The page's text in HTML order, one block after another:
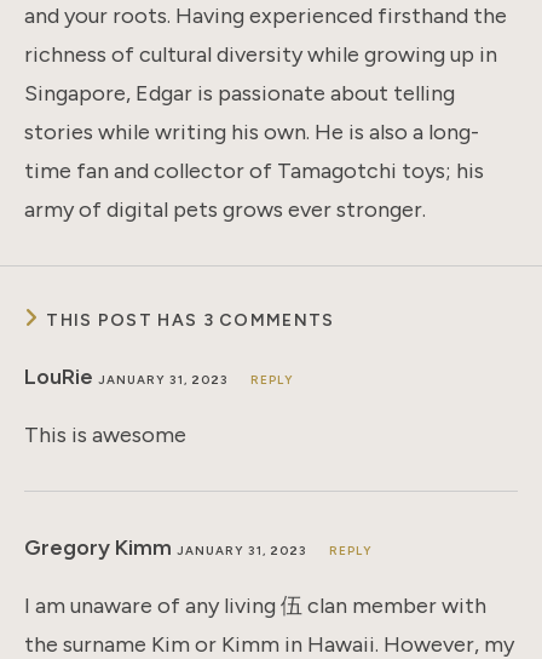
and your roots. Having experienced firsthand the
richness of cultural diversity while growing up in
Singapore, Edgar is passionate about telling
stories while writing his own. He is also a long-
time fan and collector of Tamagotchi toys; his
army of digital pets grows ever stronger.
THIS POST HAS 3 COMMENTS
LouRie JANUARY 31, 2023 REPLY
This is awesome
Gregory Kimm JANUARY 31, 2023 REPLY
I am unaware of any living 伍 clan member with
the surname Kim or Kimm in Hawaii. However, my